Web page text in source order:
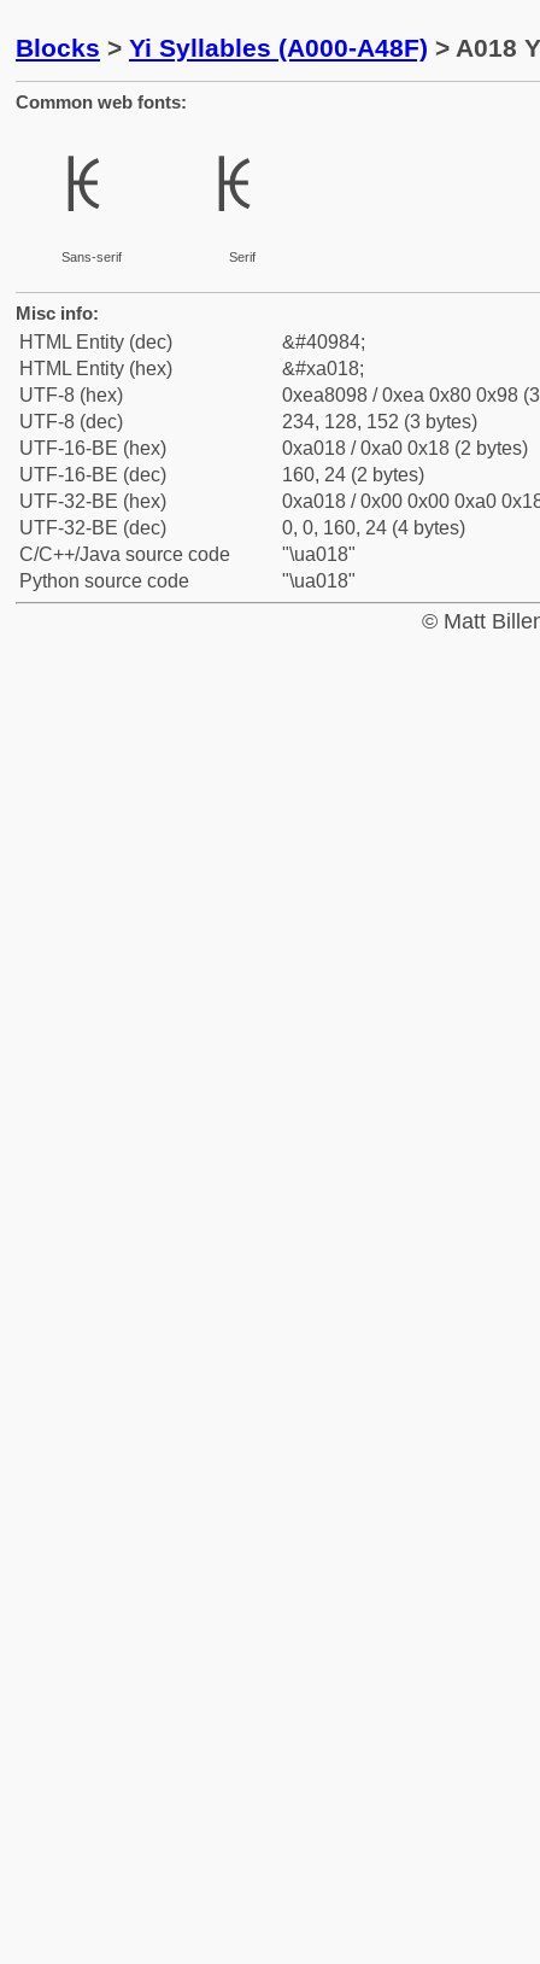
Blocks > Yi Syllables (A000-A48F) > A018
Common web fonts:
ꀘ
Sans-serif
ꀘ
Serif
Misc info:
HTML Entity (dec)
&#40984;
HTML Entity (hex)
&#xa018;
UTF-8 (hex)
0xea8098 / 0xea 0x80 0x98
UTF-8 (dec)
234, 128, 152 (3 bytes)
UTF-16-BE (hex)
0xa018 / 0xa0 0x18 (2 bytes)
UTF-16-BE (dec)
160, 24 (2 bytes)
UTF-32-BE (hex)
0xa018 / 0x00 0x00 0xa0
UTF-32-BE (dec)
0, 0, 160, 24 (4 bytes)
C/C++/Java source code
"\ua018"
Python source code
"\ua018"
© Matt